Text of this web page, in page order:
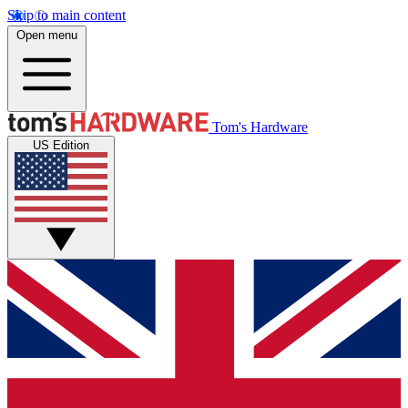
Skip to main content
Open menu
Tom's Hardware
US Edition